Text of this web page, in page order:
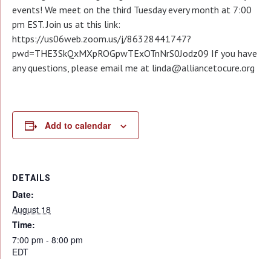
events! We meet on the third Tuesday every month at 7:00
pm EST. Join us at this link:
https://us06web.zoom.us/j/86328441747?
pwd=THE3SkQxMXpROGpwTExOTnNrS0Jodz09 If you have
any questions, please email me at linda@alliancetocure.org
Add to calendar
DETAILS
Date:
August 18
Time:
7:00 pm - 8:00 pm
EDT